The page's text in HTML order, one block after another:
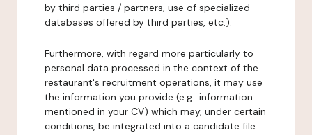
by third parties / partners, use of specialized
databases offered by third parties, etc.).
Furthermore, with regard more particularly to
personal data processed in the context of the
restaurant's recruitment operations, it may use
the information you provide (e.g.: information
mentioned in your CV) which may, under certain
conditions, be integrated into a candidate file